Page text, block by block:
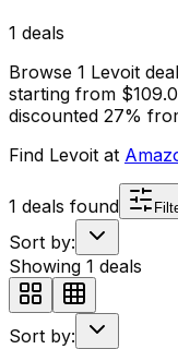
1 deals
Browse 1 Levoit
starting from $
discounted 27%
Find Levoit at
1 deals found
Sort by:
Showing 1 deals
Sort by: